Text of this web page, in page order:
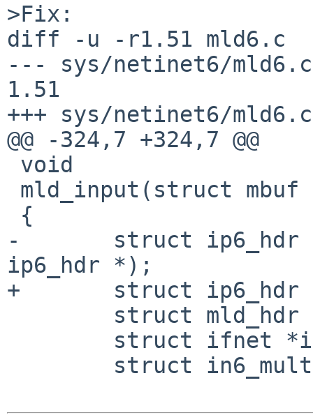
>Fix:
diff -u -r1.51 mld6.c
--- sys/netinet6/mld6.c
1.51
+++ sys/netinet6/
@@ -324,7 +324,7 @@
-       struct ip6_hdr
ip6_hdr *);
+       struct ip6_hdr